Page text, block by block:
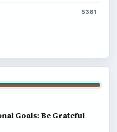
5381
Goals: Be Grateful